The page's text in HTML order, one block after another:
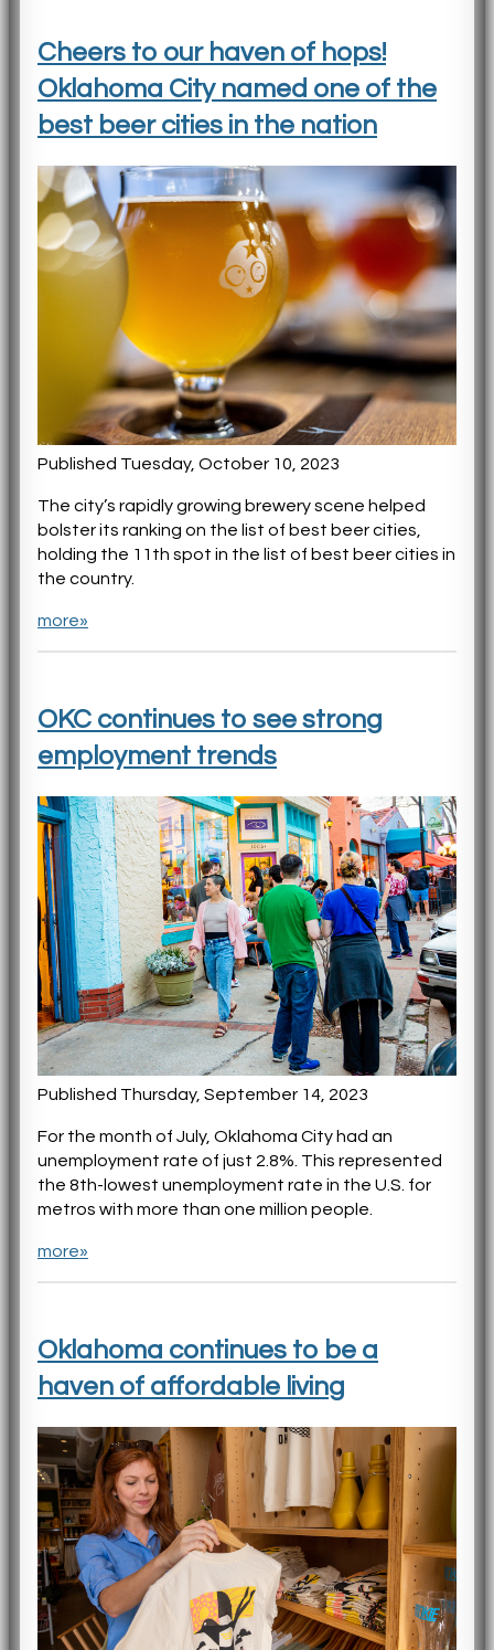
Cheers to our haven of hops!
Oklahoma City named one of the
best beer cities in the nation
Published Tuesday, October 10, 2023
The city’s rapidly growing brewery scene helped
bolster its ranking on the list of best beer cities,
holding the 11th spot in the list of best beer cities in
the country.
more»
OKC continues to see strong
employment trends
Published Thursday, September 14, 2023
For the month of July, Oklahoma City had an
unemployment rate of just 2.8%. This represented
the 8th-lowest unemployment rate in the U.S. for
metros with more than one million people.
more»
Oklahoma continues to be a
haven of affordable living